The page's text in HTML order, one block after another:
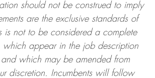
should not be construed to imply
are the exclusive standards of
is not to be considered a complete
which appear in the job description
which may be amended from
discretion.
Incumbents will follow